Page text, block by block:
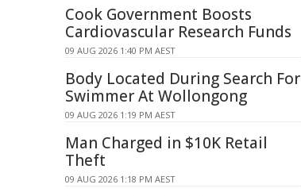
Cook Government Boosts
Cardiovascular Research Funds
09 AUG 2026 1:40 PM AEST
Body Located During Search For
Swimmer At Wollongong
09 AUG 2026 1:19 PM AEST
Man Charged in $10K Retail
Theft
09 AUG 2026 1:18 PM AEST